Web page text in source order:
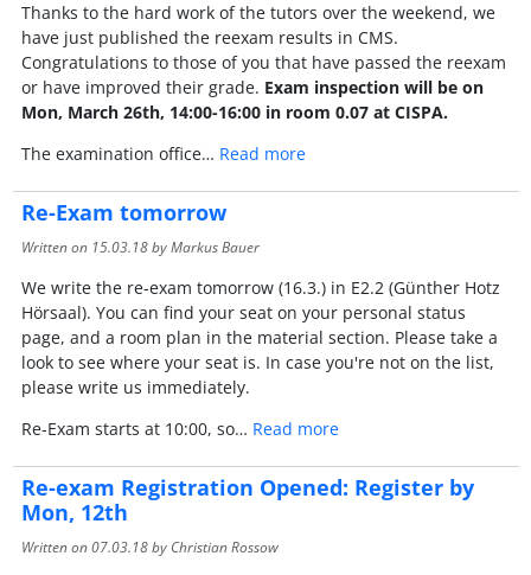
Thanks to the hard work of the tutors over the weekend, we
have just published the reexam results in CMS.
Congratulations to those of you that have passed the reexam
or have improved their grade. Exam inspection will be on
Mon, March 26th, 14:00-16:00 in room 0.07 at CISPA.
The examination office… Read more
Re-Exam tomorrow
Written on 15.03.18by Markus Bauer
We write the re-exam tomorrow (16.3.) in E2.2 (Günther Hotz
Hörsaal). You can find your seat on your personal status
page, and a room plan in the material section. Please take a
look to see where your seat is. In case you're not on the list,
please write us immediately.
Re-Exam starts at 10:00, so… Read more
Re-exam Registration Opened: Register by
Mon, 12th
Written on07.03.18by Christian Rossow